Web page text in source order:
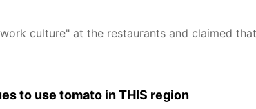
culture" at the restaurants and claimed
to use tomato in THIS region